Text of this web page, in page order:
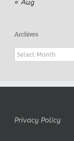
« Aug
Archives
Archives
Privacy Policy